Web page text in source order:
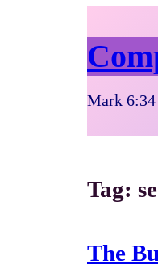
Mark
Tag:
The